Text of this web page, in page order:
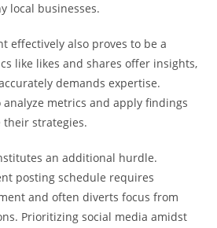
local businesses.
effectively also proves to be a
like likes and shares offer insights,
demands expertise.
analyze metrics and apply findings
strategies.
an additional hurdle.
posting schedule requires
and often diverts focus from
Prioritizing social media amidst